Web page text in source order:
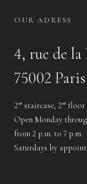
OUR ADRESS
4, rue de la
75002 Paris
2 nd staircase, 2 nd floor
Open Monday
from 2 p.m. to 7 p.m.
Saturdays by